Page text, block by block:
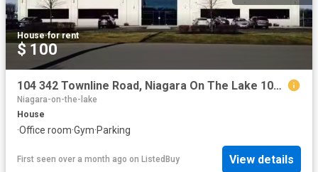
House·for rent
$ 100
104 342 Townline Road, Niagara On The Lake 104 Rural, ON.
Niagara-on-the-lake
House
·Office room·Gym·Parking
First seen over a month ago on ListedBuy View details